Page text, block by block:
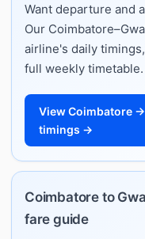
Want departure and
Our
airline's daily
full weekly timetable.
View Coimbatore
timings →
Coimbatore to
fare guide